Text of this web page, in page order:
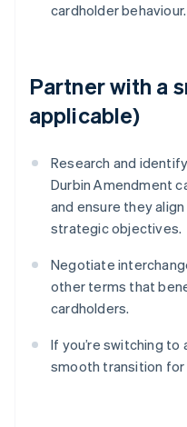
cardholder behaviour.
Partner with a
applicable)
Research and
Durbin Amendment
and ensure they
strategic objectives.
Negotiate
other terms that
cardholders.
If you’re switching to
smooth transition for